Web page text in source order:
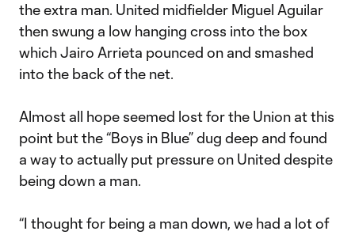
the extra man. United midfielder Miguel Aguilar
then swung a low hanging cross into the box
which Jairo Arrieta pounced on and smashed
into the back of the net.
Almost all hope seemed lost for the Union at this
point but the “Boys in Blue” dug deep and found
a way to actually put pressure on United despite
being down a man.
“I thought for being a man down, we had a lot of